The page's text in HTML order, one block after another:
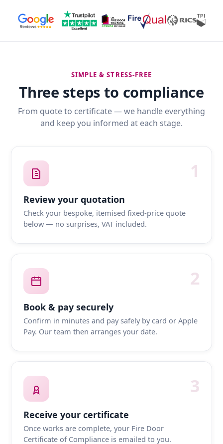
SIMPLE & STRESS-FREE
Three steps to compliance
From quote to certificate — we handle everything
and keep you informed at each stage.
1
Review your quotation
Check your bespoke, itemised fixed-price quote
below — no surprises, VAT included.
2
Book & pay securely
Confirm in minutes and pay safely by card or Apple
Pay. Our team then arranges your date.
3
Receive your certificate
Once works are complete, your Fire Door
Certificate of Compliance is emailed to you.